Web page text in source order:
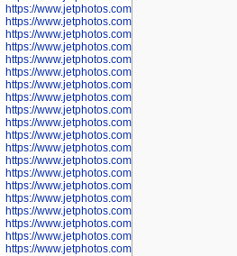
https://www.jetphotos.com/photographer/602323
https://www.jetphotos.com/photographer/602340
https://www.jetphotos.com/photographer/602346
https://www.jetphotos.com/photographer/602741
https://www.jetphotos.com/photographer/602743
https://www.jetphotos.com/photographer/602744
https://www.jetphotos.com/photographer/602745
https://www.jetphotos.com/photographer/602746
https://www.jetphotos.com/photographer/602748
https://www.jetphotos.com/photographer/602749
https://www.jetphotos.com/photographer/602750
https://www.jetphotos.com/photographer/602757
https://www.jetphotos.com/photographer/602758
https://www.jetphotos.com/photographer/602762
https://www.jetphotos.com/photographer/602763
https://www.jetphotos.com/photographer/602764
https://www.jetphotos.com/photographer/602769
https://www.jetphotos.com/photographer/602770
https://www.jetphotos.com/photographer/602772
https://www.jetphotos.com/photographer/602773